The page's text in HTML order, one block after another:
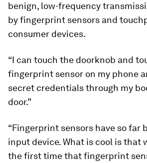
benign, low-frequency
by fingerprint sensors and
consumer devices.
“I can touch the doorknob and
fingerprint sensor on my phone
secret credentials through my
door.”
“Fingerprint sensors have so far
input device. What is cool is that
the first time that fingerprint